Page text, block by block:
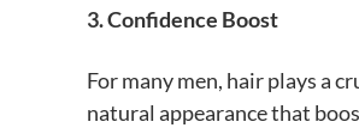
3. Confidence Boost
For many men, hair plays a
natural appearance that